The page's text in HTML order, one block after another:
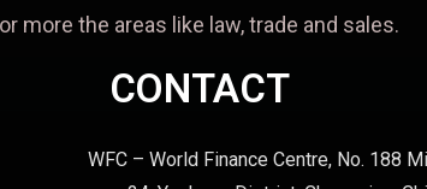
or more the areas like law, trade and sales.
CONTACT
WFC – World Finance Centre, No. 188